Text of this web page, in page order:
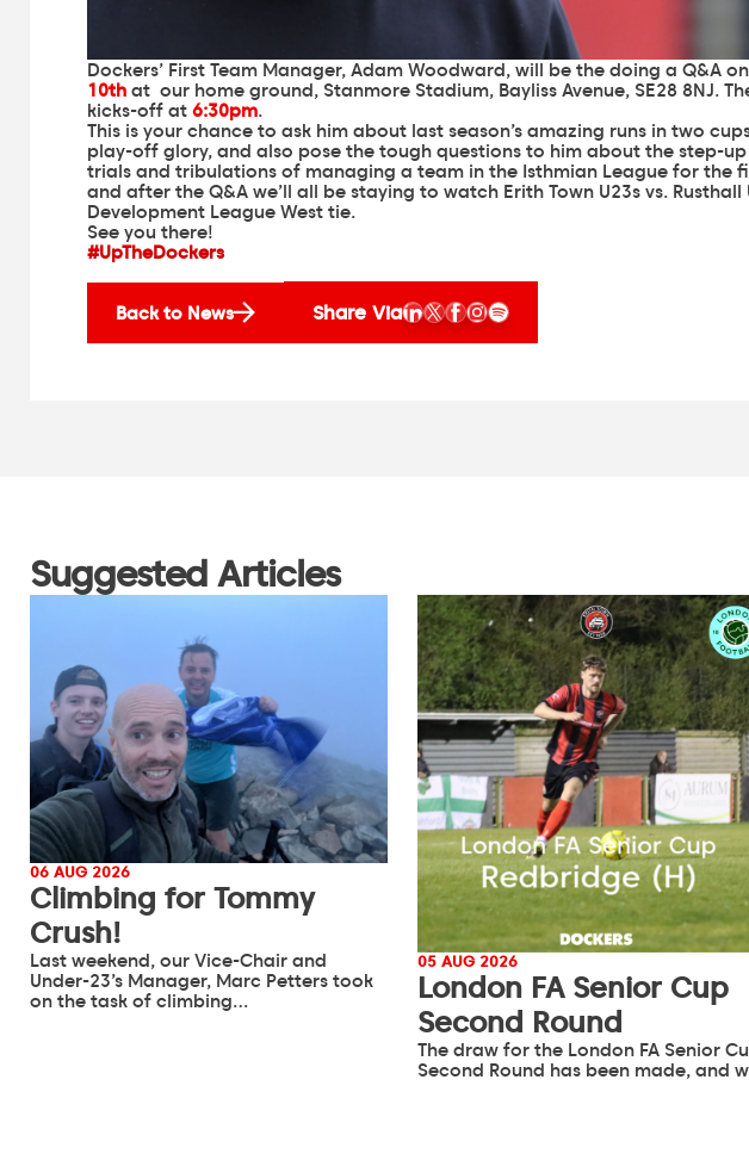
Dockers’ First Team Manager, Adam Woodward, will be the doing a Q&A on
10th at our home ground, Stanmore Stadium, Bayliss Avenue, SE28 8NJ.
kicks-off at 6:30pm.
This is your chance to ask him about last season’s amazing runs in two
play-off glory, and also pose the tough questions to him about the step-
trials and tribulations of managing a team in the Isthmian League for the
and after the Q&A we’ll all be staying to watch Erith Town U23s vs. Rusthall
Development League West tie.
See you there!
#UpTheDockers
Back to News Share Via
Suggested Articles
06 AUG 2026
Climbing for Tommy
Crush!
Last weekend, our Vice-Chair and
Under-23’s Manager, Marc Petters took
on the task of climbing…
05 AUG 2026
London FA Senior Cup
Second Round
The draw for the London FA Senior
Second Round has been made, and